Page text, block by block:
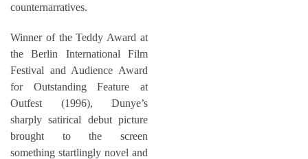
counternarratives.
Winner of the Teddy Award at
the Berlin International Film
Festival and Audience Award
for Outstanding Feature at
Outfest (1996), Dunye’s
sharply satirical debut picture
brought to the screen
something startlingly novel and